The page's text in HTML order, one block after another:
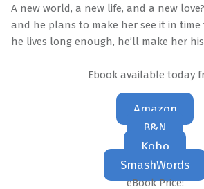
A new world, a new life, and a new
and he plans to make her see it in time
he lives long enough, he’ll make her
Ebook available today
Amazon
B&N
Kobo
SmashWords
eBook Price: